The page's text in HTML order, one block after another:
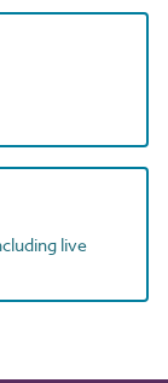
live